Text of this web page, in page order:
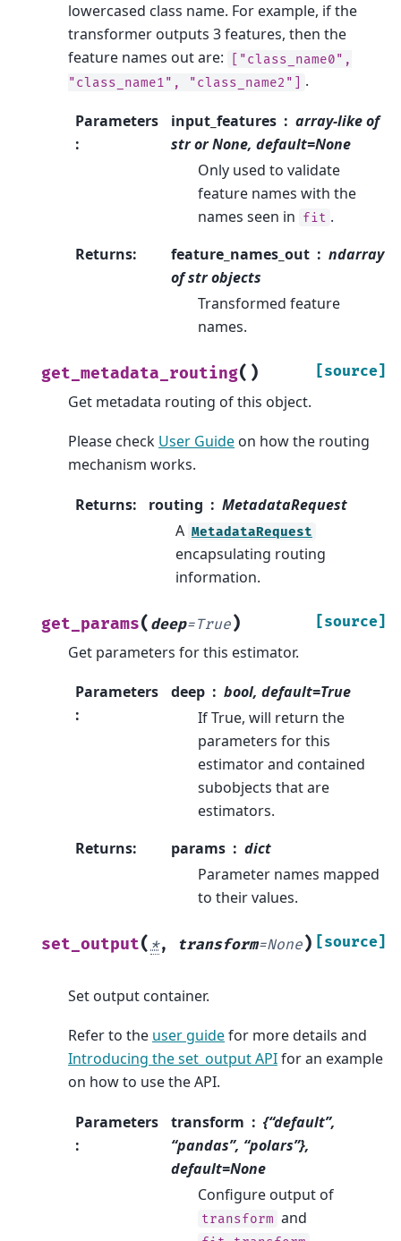
lowercased class name. For example, if the
transformer outputs 3 features, then the
feature names out are:
["class_name0",
"class_name1",
"class_name2"] .
Parameters
:
input_features
array-like of
str or None, default=None
Only used to validate
feature names with the
names seen in fit .
Returns: feature_names_out
ndarray
of str objects
Transformed feature
names.
get_metadata_routing( ) [source]
Get metadata routing of this object.
Please check User Guide on how the routing
mechanism works.
Returns: routing
MetadataRequest
A MetadataRequest
encapsulating routing
information.
get_params( deep=True) [source]
Get parameters for this estimator.
Parameters
:
deep
bool, default=True
If True, will return the
parameters for this
estimator and contained
subobjects that are
estimators.
Returns: params
dict
Parameter names mapped
to their values.
set_output( *, transform=None) [source]
Set output container.
Refer to the user guidefor more details and
Introducing the set_output APIfor an example
on how to use the API.
Parameters
:
transform
{“default”,
“pandas”, “polars”},
default=None
Configure output of
transform and